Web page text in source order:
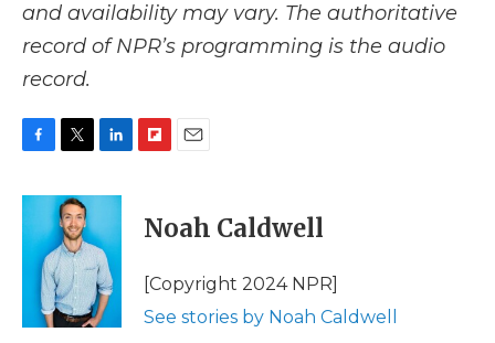
and availability may vary. The authoritative
record of NPR’s programming is the audio
record.
c
b
i
t
t
e
r
n
e
d
I
n
p
b
a
d
i
l
Noah Caldwell
[Copyright 2024 NPR]
See stories by Noah Caldwell